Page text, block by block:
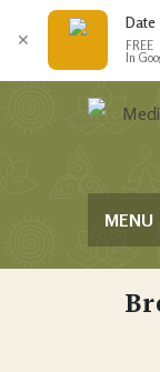
MENU
✕
Date
FREE
In